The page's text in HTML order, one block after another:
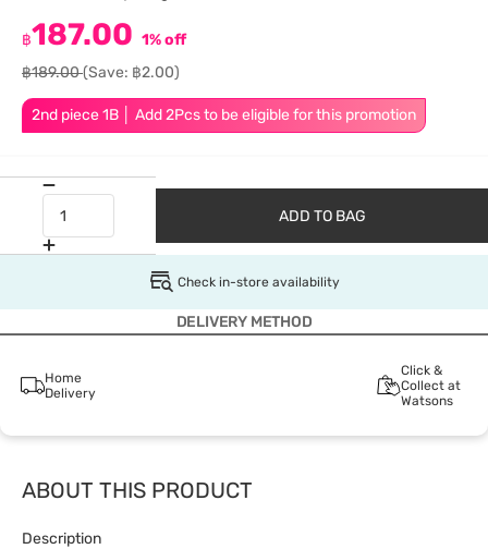
2nd piece 1B │ Add 2Pcs to be eligible for this promotion
฿187.00 1% off
฿189.00(Save: ฿2.00)
ADD TO BAG
Check in-store availability
DELIVERY METHOD
Home
Delivery
Click &
Collect at
Watsons
ABOUT THIS PRODUCT
Description